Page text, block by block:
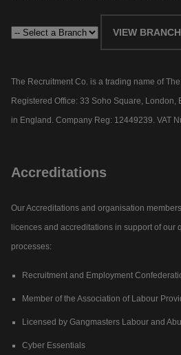
VIEW BRANCH
The Recruitment Co. is a trading name of
Registered Office: 33 Soho Square, London,
in England. Company Reg: 12449239. VAT
Accreditations
Our Accreditations and organisation
licences and accreditations in support of our
processes:
Recruitment and Employment
Member of the Association of Labour
Licensed by Gangmasters Labour and
Cyber Essentials